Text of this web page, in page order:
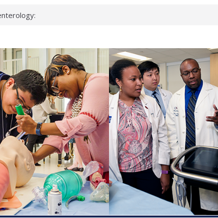
genes that
can miss
health checks
school
first signs
deadly virus